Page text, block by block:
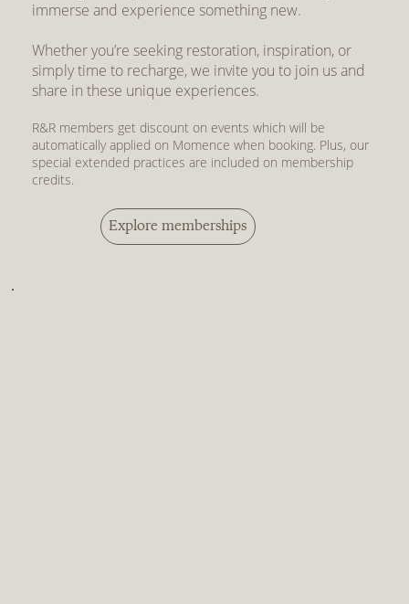
immerse and experience something new.
Whether you’re seeking restoration, inspiration, or
simply time to recharge, we invite you to join us and
share in these unique experiences.
R&R members get discount on events which will be
automatically applied on Momence when booking. Plus, our
special extended practices are included on membership
credits.
Explore memberships